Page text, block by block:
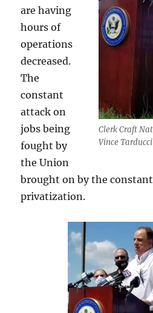
Clerk Craft
Vince Tarducci
are having
hours of
operations
decreased.
The
constant
attack on
jobs being
fought by
the Union
brought on by the
privatization.